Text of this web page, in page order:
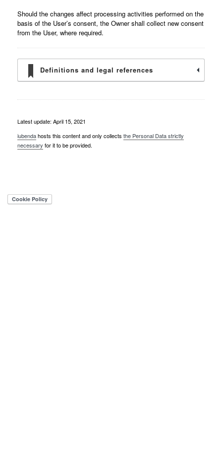
Should the changes affect processing activities performed on the
basis of the User’s consent, the Owner shall collect new consent
from the User, where required.
Definitions and legal references
Latest update: April 15, 2021
iubendahosts this content and only collects the Personal Data strictly
necessary for it to be provided.